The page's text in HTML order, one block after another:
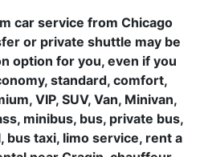
car service from Chicago
or private shuttle may be
option for you, even if you
standard, comfort,
VIP, SUV, Van, Minivan,
minibus, bus, private bus,
bus taxi, limo service, rent a